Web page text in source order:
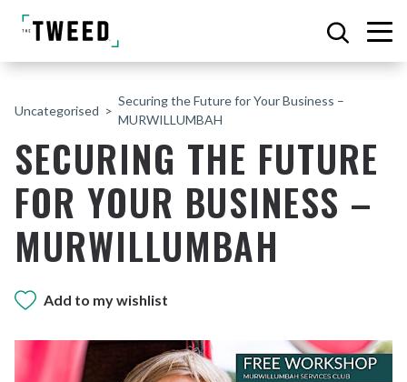
Uncategorised
Securing the Future for Your Business –
MURWILLUMBAH
SECURING THE FUTURE
FOR YOUR BUSINESS –
MURWILLUMBAH
Add to my wishlist